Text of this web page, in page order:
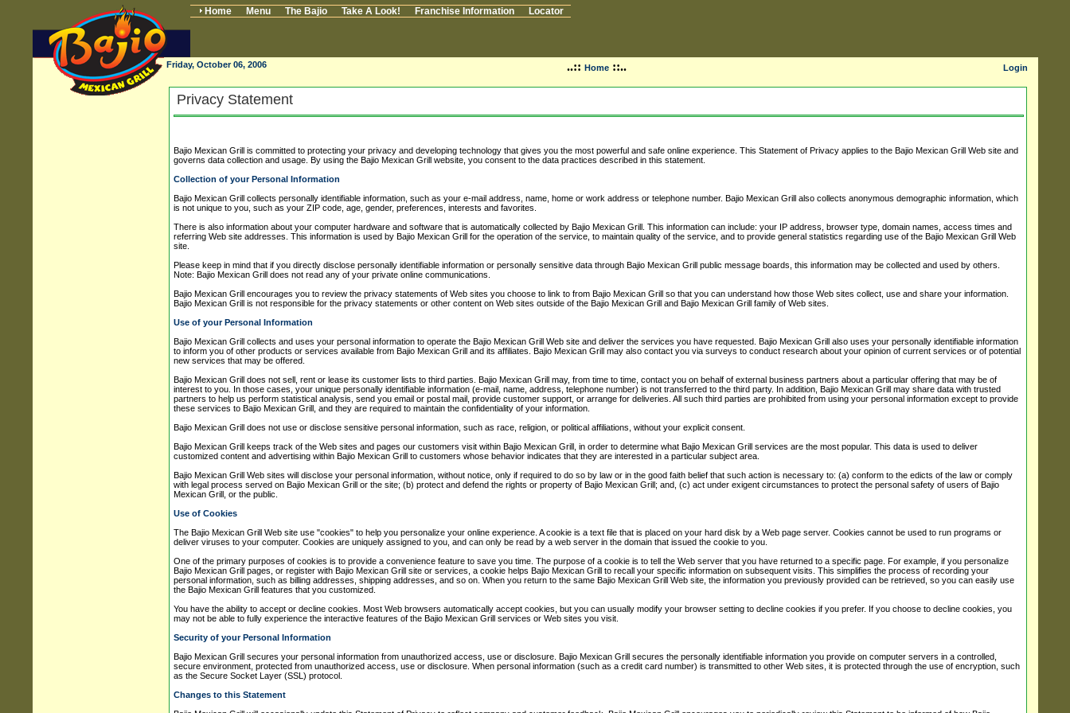
Home Menu The Bajio Take A Look! Franchise Information Locator
Friday, October 06, 2006 ..:: Home ::.. Login
Privacy Statement
Bajio Mexican Grill is committed to protecting your privacy and developing technology that gives you the most powerful and safe online experience. This Statement of Privacy applies to the Bajio Mexican Grill Web site and
governs data collection and usage. By using the Bajio Mexican Grill website, you consent to the data practices described in this statement.
Collection of your Personal Information
Bajio Mexican Grill collects personally identifiable information, such as your e-mail address, name, home or work address or telephone number. Bajio Mexican Grill also collects anonymous demographic information, which
is not unique to you, such as your ZIP code, age, gender, preferences, interests and favorites.
There is also information about your computer hardware and software that is automatically collected by Bajio Mexican Grill. This information can include: your IP address, browser type, domain names, access times and
referring Web site addresses. This information is used by Bajio Mexican Grill for the operation of the service, to maintain quality of the service, and to provide general statistics regarding use of the Bajio Mexican Grill Web
site.
Please keep in mind that if you directly disclose personally identifiable information or personally sensitive data through Bajio Mexican Grill public message boards, this information may be collected and used by others.
Note: Bajio Mexican Grill does not read any of your private online communications.
Bajio Mexican Grill encourages you to review the privacy statements of Web sites you choose to link to from Bajio Mexican Grill so that you can understand how those Web sites collect, use and share your information.
Bajio Mexican Grill is not responsible for the privacy statements or other content on Web sites outside of the Bajio Mexican Grill and Bajio Mexican Grill family of Web sites.
Use of your Personal Information
Bajio Mexican Grill collects and uses your personal information to operate the Bajio Mexican Grill Web site and deliver the services you have requested. Bajio Mexican Grill also uses your personally identifiable information
to inform you of other products or services available from Bajio Mexican Grill and its affiliates. Bajio Mexican Grill may also contact you via surveys to conduct research about your opinion of current services or of potential
new services that may be offered.
Bajio Mexican Grill does not sell, rent or lease its customer lists to third parties. Bajio Mexican Grill may, from time to time, contact you on behalf of external business partners about a particular offering that may be of
interest to you. In those cases, your unique personally identifiable information (e-mail, name, address, telephone number) is not transferred to the third party. In addition, Bajio Mexican Grill may share data with trusted
partners to help us perform statistical analysis, send you email or postal mail, provide customer support, or arrange for deliveries. All such third parties are prohibited from using your personal information except to provide
these services to Bajio Mexican Grill, and they are required to maintain the confidentiality of your information.
Bajio Mexican Grill does not use or disclose sensitive personal information, such as race, religion, or political affiliations, without your explicit consent.
Bajio Mexican Grill keeps track of the Web sites and pages our customers visit within Bajio Mexican Grill, in order to determine what Bajio Mexican Grill services are the most popular. This data is used to deliver
customized content and advertising within Bajio Mexican Grill to customers whose behavior indicates that they are interested in a particular subject area.
Bajio Mexican Grill Web sites will disclose your personal information, without notice, only if required to do so by law or in the good faith belief that such action is necessary to: (a) conform to the edicts of the law or comply
with legal process served on Bajio Mexican Grill or the site; (b) protect and defend the rights or property of Bajio Mexican Grill; and, (c) act under exigent circumstances to protect the personal safety of users of Bajio
Mexican Grill, or the public.
Use of Cookies
The Bajio Mexican Grill Web site use "cookies" to help you personalize your online experience. A cookie is a text file that is placed on your hard disk by a Web page server. Cookies cannot be used to run programs or
deliver viruses to your computer. Cookies are uniquely assigned to you, and can only be read by a web server in the domain that issued the cookie to you.
One of the primary purposes of cookies is to provide a convenience feature to save you time. The purpose of a cookie is to tell the Web server that you have returned to a specific page. For example, if you personalize
Bajio Mexican Grill pages, or register with Bajio Mexican Grill site or services, a cookie helps Bajio Mexican Grill to recall your specific information on subsequent visits. This simplifies the process of recording your
personal information, such as billing addresses, shipping addresses, and so on. When you return to the same Bajio Mexican Grill Web site, the information you previously provided can be retrieved, so you can easily use
the Bajio Mexican Grill features that you customized.
You have the ability to accept or decline cookies. Most Web browsers automatically accept cookies, but you can usually modify your browser setting to decline cookies if you prefer. If you choose to decline cookies, you
may not be able to fully experience the interactive features of the Bajio Mexican Grill services or Web sites you visit.
Security of your Personal Information
Bajio Mexican Grill secures your personal information from unauthorized access, use or disclosure. Bajio Mexican Grill secures the personally identifiable information you provide on computer servers in a controlled,
secure environment, protected from unauthorized access, use or disclosure. When personal information (such as a credit card number) is transmitted to other Web sites, it is protected through the use of encryption, such
as the Secure Socket Layer (SSL) protocol.
Changes to this Statement